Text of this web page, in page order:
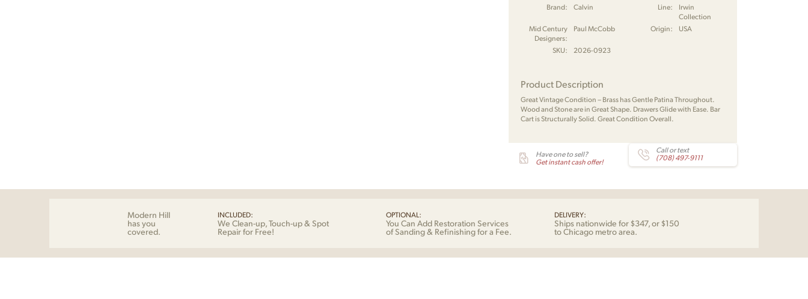
Brand:
Calvin Line:
Irwin
Collection
Mid Century
Designers:
Paul McCobb Origin: USA
SKU: 2026-0923
Product Description
Great Vintage Condition – Brass has Gentle Patina Throughout.
Wood and Stone are in Great Shape. Drawers Glide with Ease. Bar
Cart is Structurally Solid. Great Condition Overall.
Have one to sell?
Get instant cash offer!
Call or text
(708) 497-9111
Modern Hill
has you
covered.
INCLUDED:
We Clean-up, Touch-up & Spot
Repair for Free!
OPTIONAL:
You Can Add Restoration Services
of Sanding & Refinishing for a Fee.
DELIVERY:
Ships nationwide for $347, or $150
to Chicago metro area.